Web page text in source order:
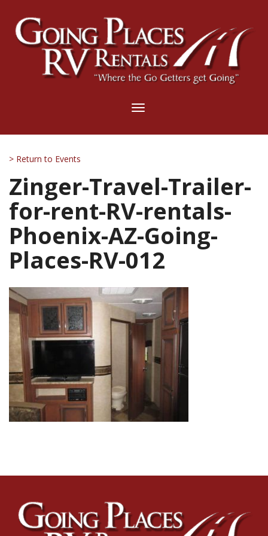
Toggle
> Return to Events
Zinger-Travel-Trailer-
for-rent-RV-rentals-
Phoenix-AZ-Going-
Places-RV-012